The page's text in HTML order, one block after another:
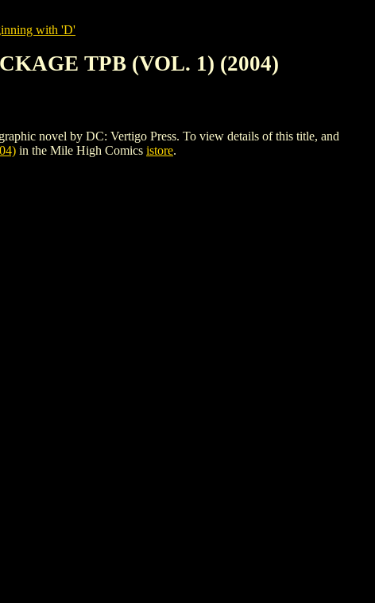
with 'D'
TPB (VOL. 1) (2004)
novel by DC: Vertigo Press. To view details of this title, and
in the Mile High Comics istore.